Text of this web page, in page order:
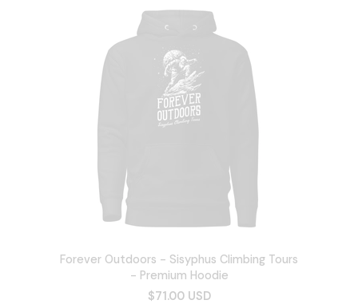
Forever Outdoors - Sisyphus Climbing Tours
- Premium Hoodie
$71.00 USD